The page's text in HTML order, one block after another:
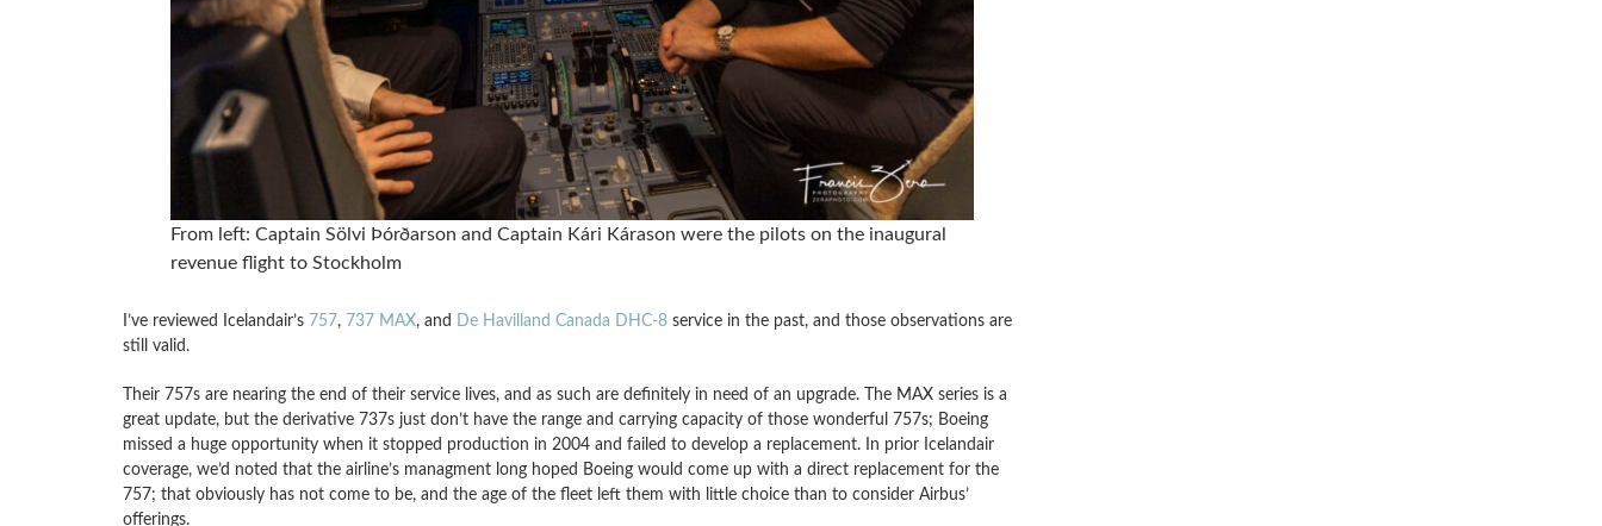
From left: Captain Sölvi Þórðarson and Captain Kári Kárason were the pilots on the inaugural
revenue flight to Stockholm
I’ve reviewed Icelandair’s 757, 737 MAX, and De Havilland Canada DHC-8service in the past, and those observations are
still valid.
Their 757s are nearing the end of their service lives, and as such are definitely in need of an upgrade. The MAX series is a
great update, but the derivative 737s just don’t have the range and carrying capacity of those wonderful 757s; Boeing
missed a huge opportunity when it stopped production in 2004 and failed to develop a replacement. In prior Icelandair
coverage, we’d noted that the airline’s managment long hoped Boeing would come up with a direct replacement for the
757; that obviously has not come to be, and the age of the fleet left them with little choice than to consider Airbus’
offerings.